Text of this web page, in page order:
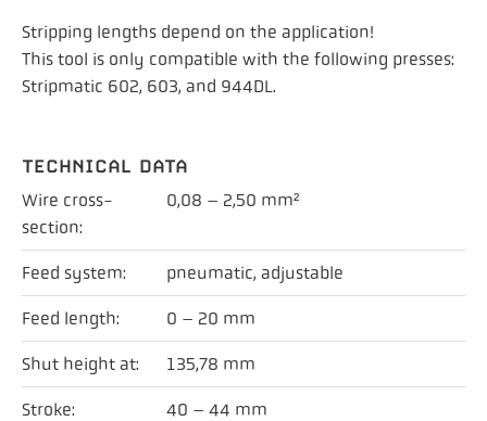
Stripping lengths depend on the application!
This tool is only compatible with the following presses:
Stripmatic 602, 603, and 944DL.
TECHNICAL DATA
Wire cross-
section:
0,08 – 2,50 mm²
Feed system: pneumatic, adjustable
Feed length: 0 – 20 mm
Shut height at: 135,78 mm
Stroke: 40 – 44 mm